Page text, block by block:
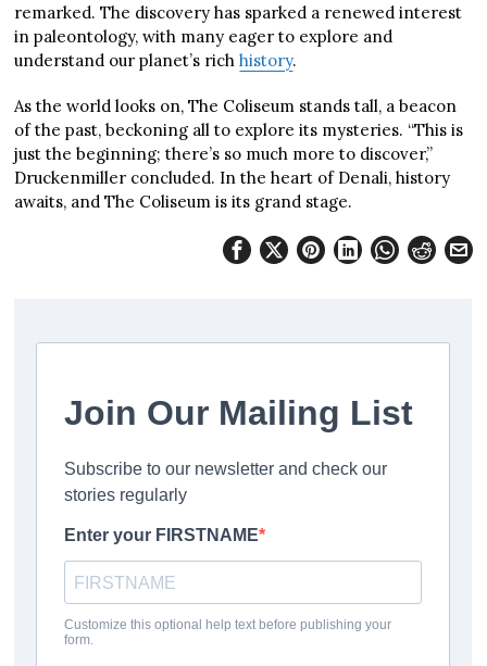
remarked. The discovery has sparked a renewed interest
in paleontology, with many eager to explore and
understand our planet’s richhistory.
As the world looks on, The Coliseum stands tall, a beacon
of the past, beckoning all to explore its mysteries. “This is
just the beginning; there’s so much more to discover,”
Druckenmiller concluded. In the heart of Denali, history
awaits, and The Coliseum is its grand stage.